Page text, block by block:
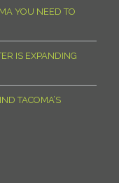
YOU NEED TO
IS EXPANDING
TACOMA’S